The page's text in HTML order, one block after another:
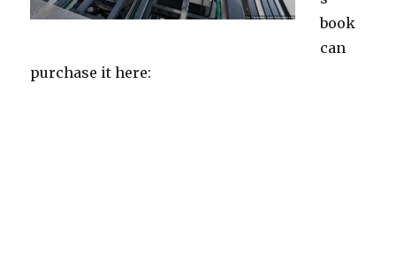
book
can
purchase it here: